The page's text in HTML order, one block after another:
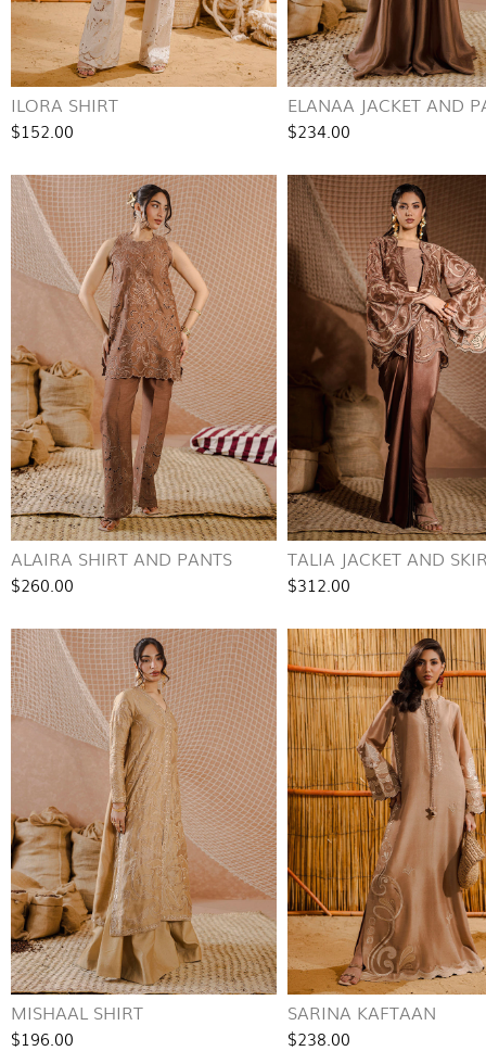
ILORA SHIRT
$152.00
ELANAA JACKET AND
$234.00
ALAIRA SHIRT AND PANTS
$260.00
TALIA JACKET AND
$312.00
MISHAAL SHIRT
$196.00
SARINA KAFTAAN
$238.00